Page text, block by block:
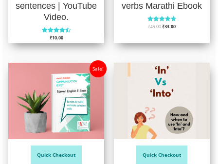
sentences | YouTube
Video.
Rated
4.52
out of 5
₹10.00
verbs Marathi Ebook
Rated
₹49.00₹33.00
Sale!
Quick Checkout Quick Checkout